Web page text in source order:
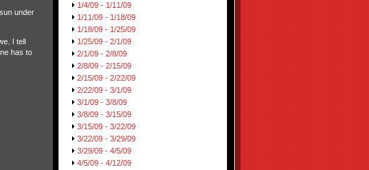
under
I tell
has to
1/4/09 - 1/11/09
1/11/09 - 1/18/09
1/18/09 - 1/25/09
1/25/09 - 2/1/09
2/1/09 - 2/8/09
2/8/09 - 2/15/09
2/15/09 - 2/22/09
2/22/09 - 3/1/09
3/1/09 - 3/8/09
3/8/09 - 3/15/09
3/15/09 - 3/22/09
3/22/09 - 3/29/09
3/29/09 - 4/5/09
4/5/09 - 4/12/09